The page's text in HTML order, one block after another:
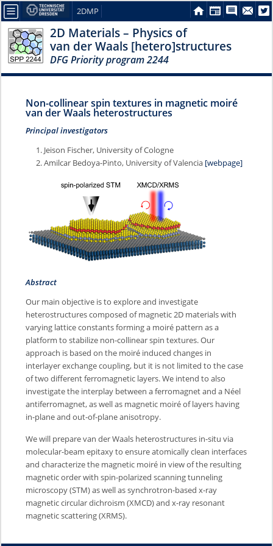
2DMP
2D Materials – Physics of
van der Waals [hetero]structures
DFG Priority program 2244
Non-collinear spin textures in magnetic moiré
van der Waals heterostructures
Principal investigators
Jeison Fischer, University of Cologne
Amilcar Bedoya-Pinto, University of Valencia [webpage]
Abstract
Our main objective is to explore and investigate
heterostructures composed of magnetic 2D materials with
varying lattice constants forming a moiré pattern as a
platform to stabilize non-collinear spin textures. Our
approach is based on the moiré induced changes in
interlayer exchange coupling, but it is not limited to the case
of two different ferromagnetic layers. We intend to also
investigate the interplay between a ferromagnet and a Néel
antiferromagnet, as well as magnetic moiré of layers having
in-plane and out-of-plane anisotropy.
We will prepare van der Waals heterostructures in-situ via
molecular-beam epitaxy to ensure atomically clean interfaces
and characterize the magnetic moiré in view of the resulting
magnetic order with spin-polarized scanning tunneling
microscopy (STM) as well as synchrotron-based x-ray
magnetic circular dichroism (XMCD) and x-ray resonant
magnetic scattering (XRMS).